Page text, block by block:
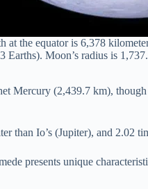
the equator is 6,378
Earths). Moon’s radius is
Mercury (2,439.7 km),
than Io’s (Jupiter), and 2.02
presents unique